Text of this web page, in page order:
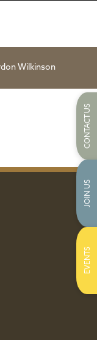
Wilkinson
CONTACT US
JOIN US
EVENTS